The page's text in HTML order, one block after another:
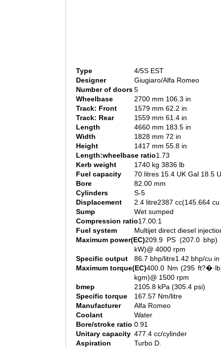
Type
4/5S EST
Designer
Giugiaro/Alfa Romeo
Number of doors5
Wheelbase
2700 mm 106.3 in
Track: Front
1579 mm 62.2 in
Track: Rear
1559 mm 61.4 in
Length
4660 mm 183.5 in
Width
1828 mm 72 in
Height
1417 mm 55.8 in
Length:wheelbase ratio1.73
Kerb weight
1740 kg 3836 lb
Fuel capacity
70 litres 15.4 UK Gal 18.5
Bore
82.00 mm
Cylinders
S-5
Displacement
2.4 litre2387 cc(145.664 cu
Sump
Wet sumped
Compression ratio17.00:1
Fuel system
Multijet direct diesel
Maximum power(EC)209.9 PS (207.0 bhp)
kW)@ 4000 rpm
Specific output
86.7 bhp/litre1.42 bhp/cu in
Maximum torque(EC)400.0 Nm (295
kgm)@ 1500 rpm
bmep
2105.8 kPa (305.4 psi)
Specific torque
167.57 Nm/litre
Manufacturer
Alfa Romeo
Coolant
Water
Bore/stroke ratio 0.91
Unitary capacity 477.4 cc/cylinder
Aspiration
Turbo D.